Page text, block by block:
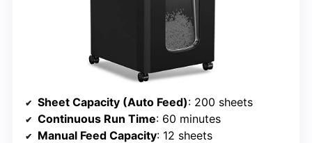
Sheet Capacity (Auto Feed): 200 sheets
Continuous Run Time: 60 minutes
Manual Feed Capacity: 12 sheets